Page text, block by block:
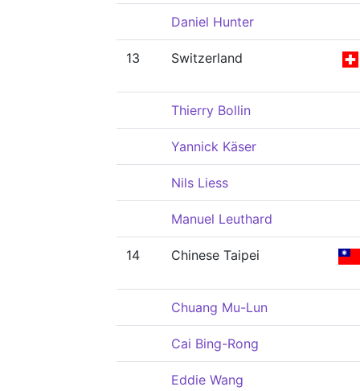
Daniel Hunter
13 Switzerland
Thierry Bollin
Yannick Käser
Nils Liess
Manuel Leuthard
14 Chinese Taipei
Chuang Mu-Lun
Cai Bing-Rong
Eddie Wang